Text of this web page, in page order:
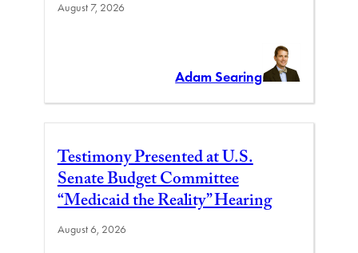
August 7, 2026
Adam Searing
Testimony Presented at U.S.
Senate Budget Committee
“Medicaid the Reality” Hearing
August 6, 2026